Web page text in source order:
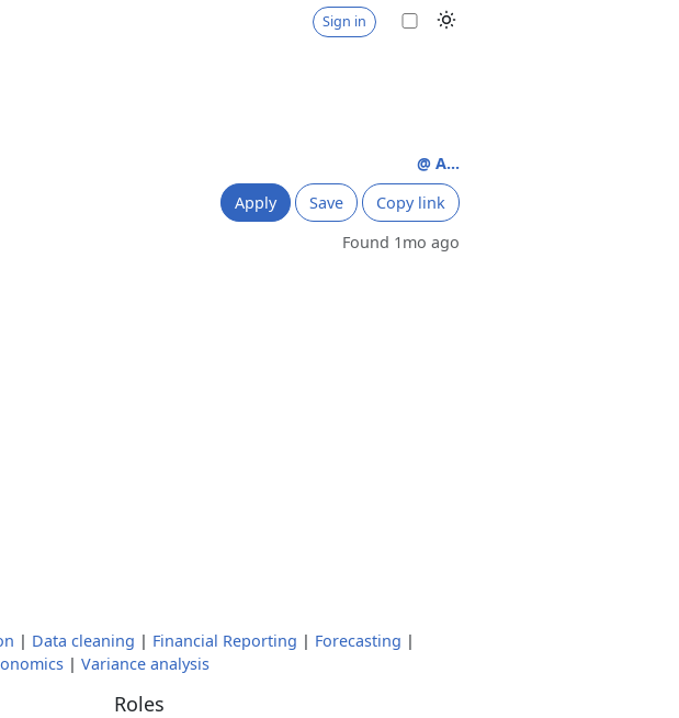
Sign in
@ A...
Apply
Save
Copy link
Found 1mo ago
| Data cleaning | Financial Reporting | Forecasting |
| Variance analysis
Roles